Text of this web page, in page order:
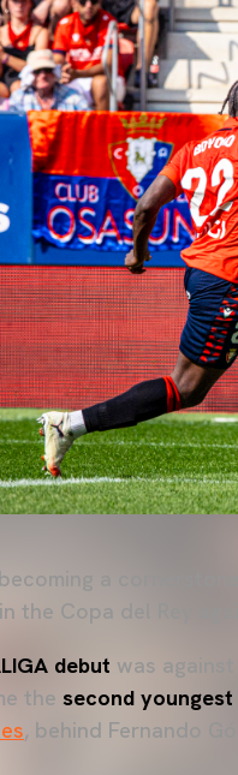
a
the Copa del Rey
debut was
the second
, behind Fernando